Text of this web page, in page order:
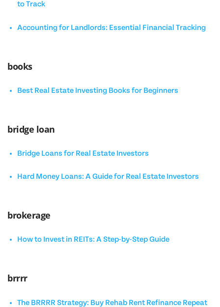
to Track
Accounting for Landlords: Essential Financial Tracking
books
Best Real Estate Investing Books for Beginners
bridge loan
Bridge Loans for Real Estate Investors
Hard Money Loans: A Guide for Real Estate Investors
brokerage
How to Invest in REITs: A Step-by-Step Guide
brrrr
The BRRRR Strategy: Buy Rehab Rent Refinance Repeat